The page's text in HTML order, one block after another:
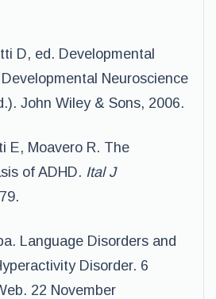
D, ed. Developmental
Neuroscience
John Wiley & Sons, 2006.
E, Moavero R. The
of ADHD. Ital J
Language Disorders and
Disorder. 6
22 November